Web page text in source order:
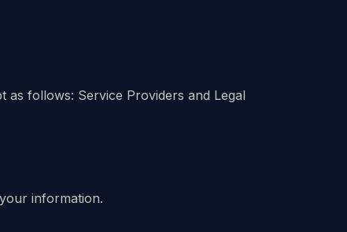
follows: Service Providers and Legal
information.